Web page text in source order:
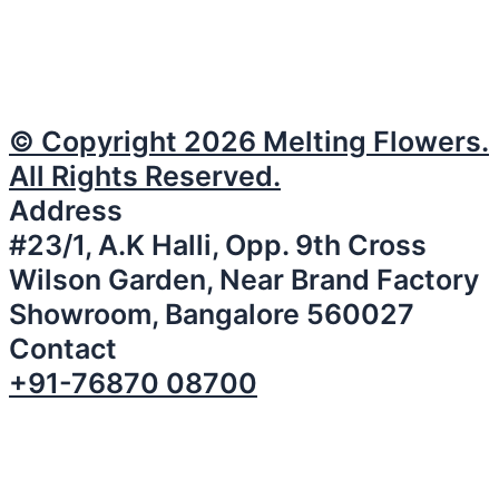
© Copyright 2026 Melting Flowers.
All Rights Reserved.
Address
#23/1, A.K Halli, Opp. 9th Cross
Wilson Garden, Near Brand Factory
Showroom, Bangalore 560027
Contact
+91-76870 08700